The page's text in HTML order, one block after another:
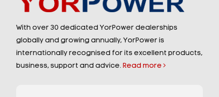
With over 30 dedicated YorPower dealerships
globally and growing annually, YorPower is
internationally recognised for its excellent products,
business, support and advice. Read more